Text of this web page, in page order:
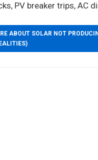
PV breaker trips, AC
ABOUT SOLAR NOT